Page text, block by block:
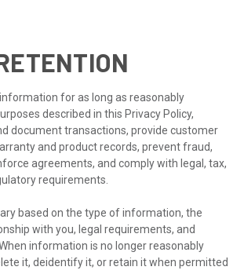
for as long as reasonably
described in this Privacy Policy,
document transactions, provide customer
and product records, prevent fraud,
agreements, and comply with legal, tax,
requirements.
based on the type of information, the
with you, legal requirements, and
information is no longer reasonably
it, deidentify it, or retain it when permitted